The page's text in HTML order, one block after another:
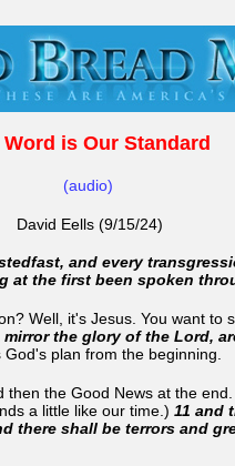
Word is Our Standard
(audio)
David Eells (9/15/24)
and every
the first been spoken
Well, it's Jesus. You want
the glory of the Lord,
plan from the beginning.
the Good News at the
a little like our time.) 11 and
there shall be terrors and